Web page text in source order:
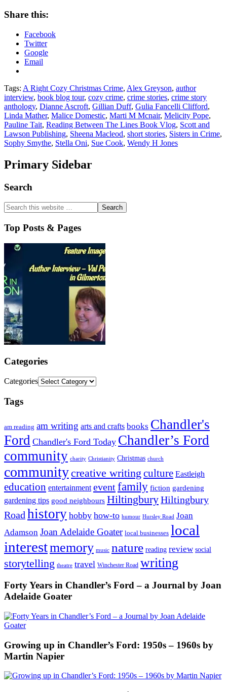
Share this:
Facebook
Twitter
Google
Email
Tags: A Right Cozy Christmas Crime, Alex Greyson, author
interview, book blog tour, cozy crime, crime stories, crime story
anthology, Dianne Ascroft, Gillian Duff, Gulia Fancelli Clifford,
Linda Mather, Malice Domestic, Marti M Mcnair, Melicity Pope,
Pauline Tait, Reading Between The Lines Book Vlog, Scott and
Lawson Publishing, Sheena Macleod, short stories, Sisters in Crime,
Sophy Smythe, Stella Oni, Sue Cook, Wendy H Jones
Primary Sidebar
Search
Top Posts & Pages
Categories
Categories
Tags
am reading am writing arts and crafts books Chandler's
Ford Chandler's Ford Today Chandler’s Ford
community charity Christianity Christmas church
communitycreative writing culture Eastleigh
education entertainment eventfamily fiction gardening
gardening tips good neighbours HiltingburyHiltingbury
Road history hobby how-to humour Hursley Road Joan
Adamson Joan Adelaide Goater local businesses local
interestmemory music nature reading review social
storytelling theatre travel Winchester Road writing
Forty Years in Chandler’s Ford – a Journal by Joan
Adelaide Goater
Growing up in Chandler’s Ford: 1950s – 1960s by
Martin Napier